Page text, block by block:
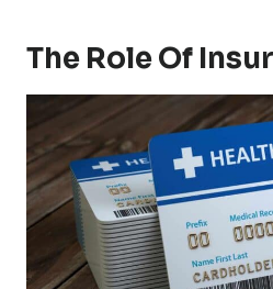
The Role Of